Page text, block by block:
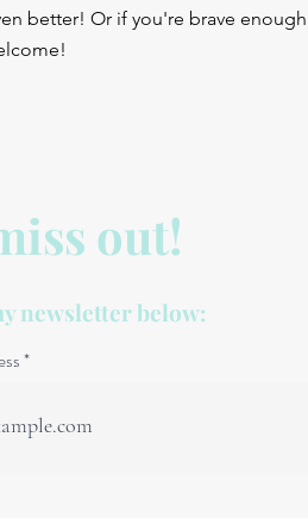
better! Or if you're brave
out!
newsletter below: